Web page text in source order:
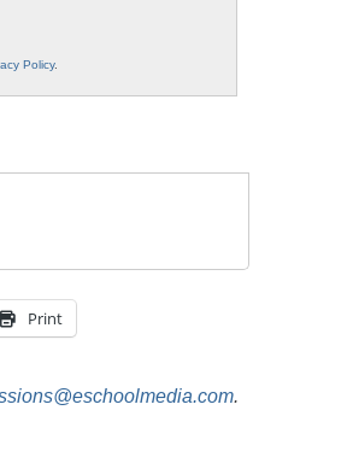
Policy.
Print
.